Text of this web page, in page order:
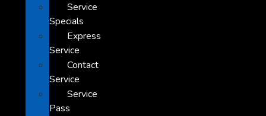
Service
Specials
Express
Service
Contact
Service
Service
Pass